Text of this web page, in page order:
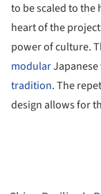
to be scaled to the
heart of the
power of culture.
modular
tradition. The
design allows for